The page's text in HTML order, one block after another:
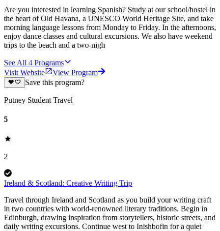
Are you interested in learning Spanish? Study at our school/hostel in
the heart of Old Havana, a UNESCO World Heritage Site, and take
morning language lessons from Monday to Friday. In the afternoons,
enjoy dance classes and cultural excursions. We also have weekend
trips to the beach and a two-nigh
See All 4 Programs
Visit Website
View Program
Save this program?
Putney Student Travel
5
2
Ireland & Scotland: Creative Writing Trip
Travel through Ireland and Scotland as you build your writing craft
in two countries with world-renowned literary traditions. Begin in
Edinburgh, drawing inspiration from storytellers, historic streets, and
daily writing excursions. Continue west to Inishbofin for a quiet